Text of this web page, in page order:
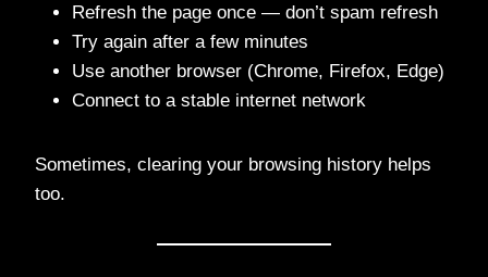
Refresh the page once — don’t spam refresh
Try again after a few minutes
Use another browser (Chrome, Firefox, Edge)
Connect to a stable internet network
Sometimes, clearing your browsing history helps
too.